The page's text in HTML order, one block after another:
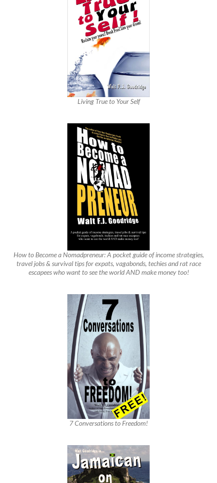
Living True to Your Self
How to Become a Nomadpreneur: A pocket guide of income strategies,
travel jobs & survival tips for expats, vagabonds, techies and rat race
escapees who want to see the world AND make money too!
7 Conversations to Freedom!